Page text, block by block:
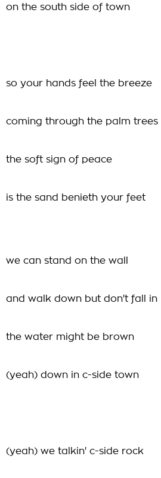
on the south side of town
so your hands feel the breeze
coming through the palm trees
the soft sign of peace
is the sand benieth your feet
we can stand on the wall
and walk down but don't fall in
the water might be brown
(yeah) down in c-side town
(yeah) we talkin' c-side rock